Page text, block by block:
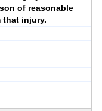
of reasonable
that injury.